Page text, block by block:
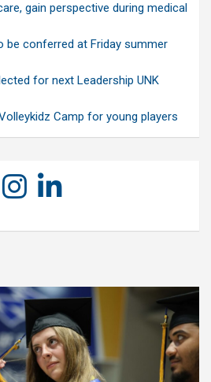
gain perspective during medical
be conferred at Friday summer
for next Leadership UNK
Camp for young players